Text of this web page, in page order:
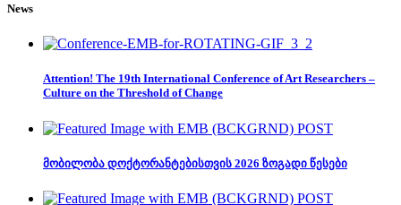
News
Attention! The 19th International Conference of Art Researchers –
Culture on the Threshold of Change
მობილობა დოქტორანტებისთვის 2026 ზოგადი წესები